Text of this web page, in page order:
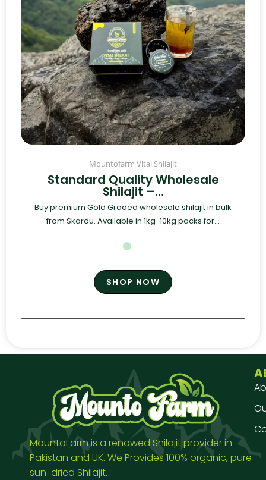
Mountofarm Vital Shilajit
Standard Quality Wholesale
Shilajit –…
Buy premium Gold Graded wholesale shilajit in bulk
from Skardu. Available in 1kg-10kg packs for...
SHOP NOW
MountoFarm is a renowed Shilajit provider in
Pakistan and UK. We Provides 100% organic, pure
sun-dried Shilajit.